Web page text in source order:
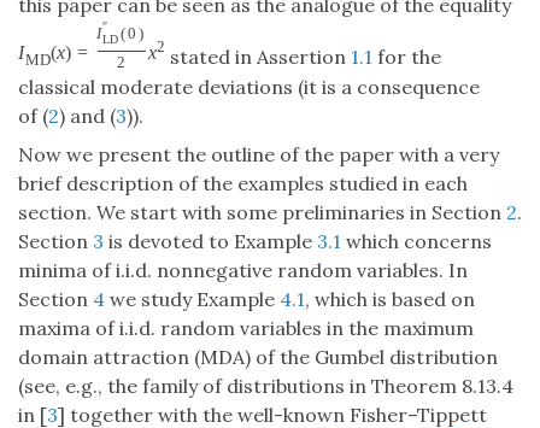
this paper can be seen as the analogue of the equality
IMD(x) =
I′′
LD(0 )
2
x2 stated in Assertion 1.1 for the
classical moderate deviations (it is a consequence
of (2) and (3)).
Now we present the outline of the paper with a very
brief description of the examples studied in each
section. We start with some preliminaries in Section 2.
Section 3 is devoted to Example 3.1 which concerns
minima of i.i.d. nonnegative random variables. In
Section 4 we study Example 4.1, which is based on
maxima of i.i.d. random variables in the maximum
domain attraction (MDA) of the Gumbel distribution
(see, e.g., the family of distributions in Theorem 8.13.4
in [3] together with the well-known Fisher–Tippett